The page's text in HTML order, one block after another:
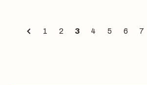
PostsPage
1
Page
2
Page
3
Page
4
Page
5
Page
6 7